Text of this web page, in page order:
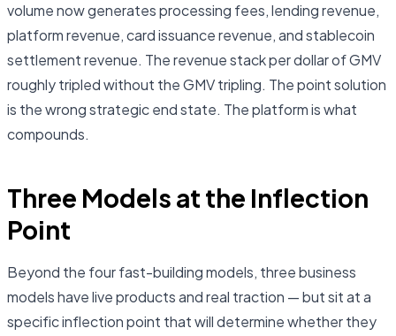
volume now generates processing fees, lending revenue,
platform revenue, card issuance revenue, and stablecoin
settlement revenue. The revenue stack per dollar of GMV
roughly tripled without the GMV tripling. The point solution
is the wrong strategic end state. The platform is what
compounds.
Three Models at the Inflection
Point
Beyond the four fast-building models, three business
models have live products and real traction — but sit at a
specific inflection point that will determine whether they